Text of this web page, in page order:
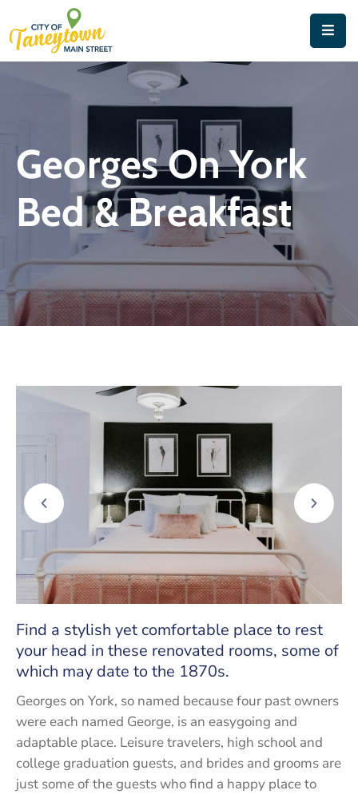
Things
To
Do
Contact
Georges On York
Bed & Breakfast
Find a stylish yet comfortable place to rest
your head in these renovated rooms, some of
which may date to the 1870s.
Georges on York, so named because four past owners
were each named George, is an easygoing and
adaptable place. Leisure travelers, high school and
college graduation guests, and brides and grooms are
just some of the guests who find a happy place to